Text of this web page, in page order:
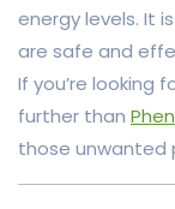
energy levels. It
are safe and
If you’re looking
further than
those unwanted